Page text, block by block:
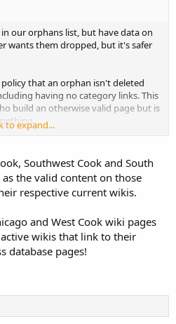
our orphans list, but have data on
wants them dropped, but it's safer
that an orphan isn't deleted
having no category links. This
build an otherwise valid page but is
to expand...
Southwest Cook and South
the valid content on those
respective current wikis.
and West Cook wiki pages
wikis that link to their
database pages!